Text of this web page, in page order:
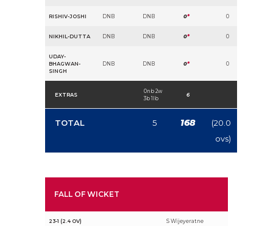
RISHIV-JOSHI DNB DNB 0* 0
NIKHIL-DUTTA DNB DNB 0* 0
UDAY-
BHAGWAN-
SINGH
DNB DNB 0* 0
EXTRAS
0nb 2w
3b 1lb
6
TOTAL 5 168
(20.0
ovs)
FALL OF WICKET
23-1 (2.4 OV) S Wijeyeratne